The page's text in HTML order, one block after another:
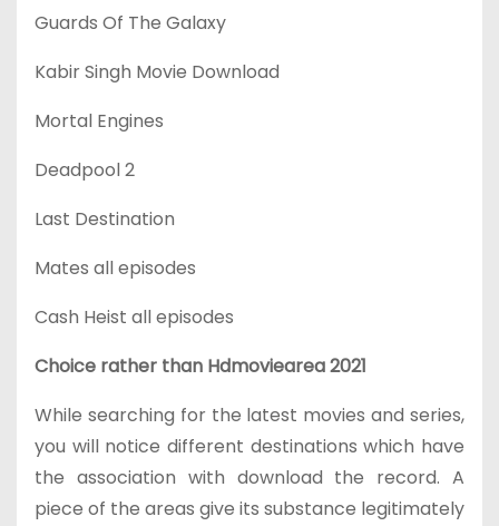
Guards Of The Galaxy
Kabir Singh Movie Download
Mortal Engines
Deadpool 2
Last Destination
Mates all episodes
Cash Heist all episodes
Choice rather than Hdmoviearea 2021
While searching for the latest movies and series,
you will notice different destinations which have
the association with download the record. A
piece of the areas give its substance legitimately